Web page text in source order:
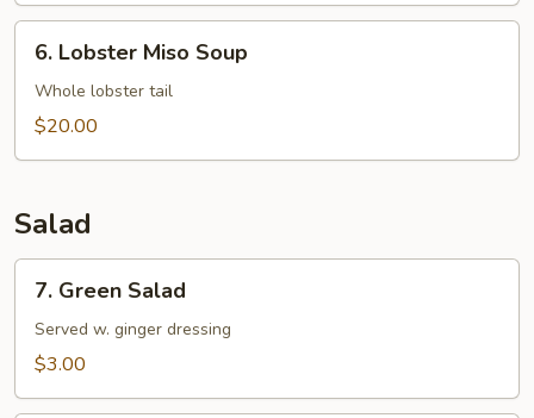
Lobster
Miso
Soup
6. Lobster Miso Soup
Whole lobster tail
$20.00
Salad
Green
Salad
7. Green Salad
Served w. ginger dressing
$3.00